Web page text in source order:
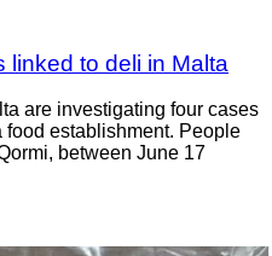
linked to deli in Malta
are investigating four cases
food establishment. People
between June 17